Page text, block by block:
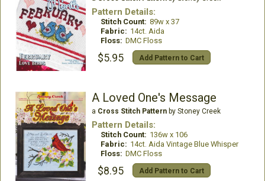
Pattern Details:
Stitch Count: 89w x 37
Fabric: 14ct. Aida
Floss: DMC Floss
$5.95 Add Pattern to Cart
A Loved One's Message
a Cross Stitch Patternby Stoney Creek
Pattern Details:
Stitch Count: 136w x 106
Fabric: 14ct. Aida Vintage Blue Whisper
Floss: DMC Floss
$8.95 Add Pattern to Cart